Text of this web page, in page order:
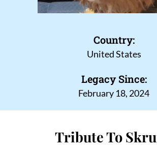
Country:
United States
Legacy Since:
February 18, 2024
Tribute To